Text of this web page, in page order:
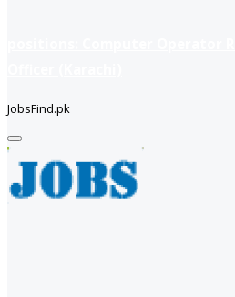
JobsFind.pk